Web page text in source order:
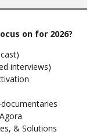
on for 2026?
interviews)
& Solutions